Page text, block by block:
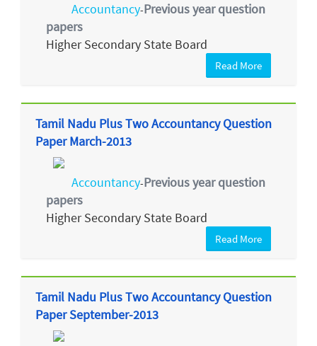
Accountancy-Previous year question
papers
Higher Secondary State Board
Read More
Tamil Nadu Plus Two Accountancy Question
Paper March-2013
Accountancy-Previous year question
papers
Higher Secondary State Board
Read More
Tamil Nadu Plus Two Accountancy Question
Paper September-2013